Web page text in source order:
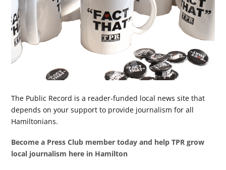
The Public Record is a reader-funded local news site that
depends on your support to provide journalism for all
Hamiltonians.
Become a Press Club member today and help TPR grow
local journalism here in Hamilton